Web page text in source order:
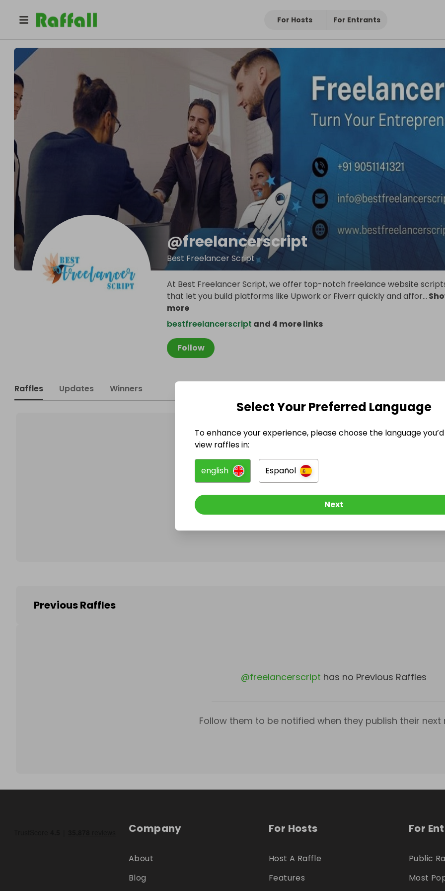
For Hosts For Entrants
freelancerscript
@freelancerscript
Best Freelancer Script
Follow
At Best Freelancer Script, we offer top-notch freelance website
that let you build platforms like Upwork or Fiverr quickly and affor...
more
bestfreelancerscript and 4 more links
Raffles Updates Winners
freelancerscript
Follow them to be notified when they publish their next
Previous Raffles
@freelancerscript has no Previous Raffles
Follow them to be notified when they publish their next
Company
About
Blog
For Hosts
Host A Raffle
Features
For
Public
Most
Select Your Preferred Language
To enhance your experience, please choose the language
view raffles in:
english Español
Next